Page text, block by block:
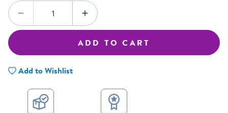
Quantity:
DECREASE QUANTITYINCREASE QUANTITY
ADD TO CART
Add to Wishlist